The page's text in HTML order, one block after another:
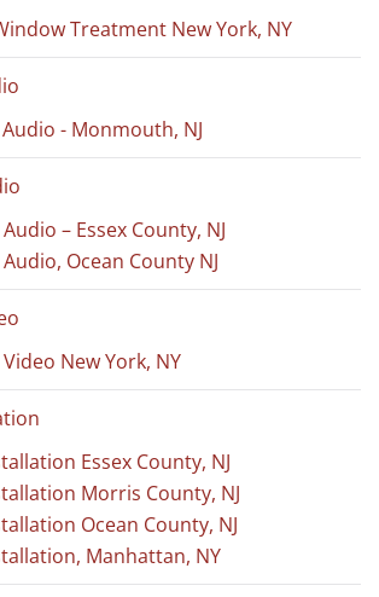
Treatment New York, NY
- Monmouth, NJ
– Essex County, NJ
Ocean County NJ
New York, NY
Essex County, NJ
Morris County, NJ
Ocean County, NJ
Manhattan, NY